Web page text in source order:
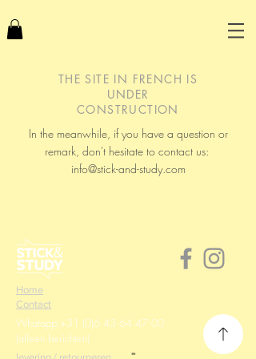
THE SITE IN FRENCH IS
UNDER
CONSTRUCTION
In the meanwhile, if you have a question or
remark, don't hesitate to contact us:
info@stick-and-study.com
Home
Contact
Whatapp:+31 (0)6 43 64 47 00
(alleen berichten)